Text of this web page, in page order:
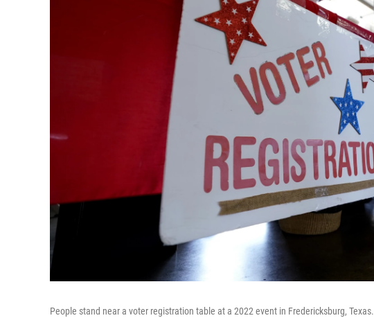
People stand near a voter registration table at a 2022 event in Fredericksburg, Texas.